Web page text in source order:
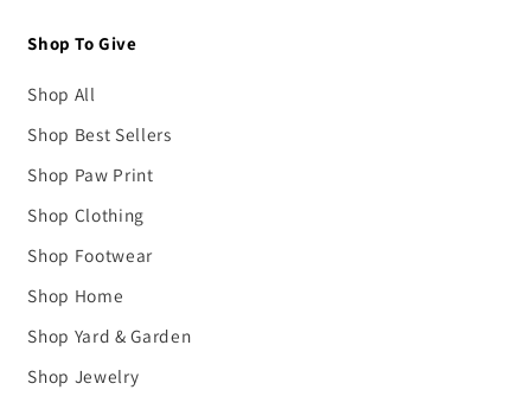
Shop To Give
Shop All
Shop Best Sellers
Shop Paw Print
Shop Clothing
Shop Footwear
Shop Home
Shop Yard & Garden
Shop Jewelry